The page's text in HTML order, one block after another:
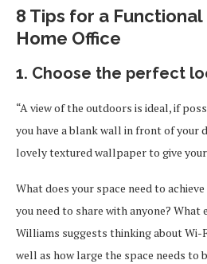
8 Tips for a
Home Office
1. Choose the perfect
“A view of the outdoors is ideal, if
you have a blank wall in front of your
lovely textured wallpaper to give your
What does your space need to
you need to share with anyone? What
Williams suggests thinking about Wi-
well as how large the space needs to